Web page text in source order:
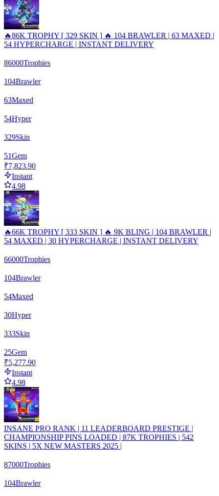
🔥86K TROPHY [ 329 SKIN ] 🔥 104 BRAWLER | 63 MAXED |
54 HYPERCHARGE | INSTANT DELIVERY
86000Trophies
104Brawler
63Maxed
54Hyper
329Skin
51Gem
₹7,823.90
Instant
4.98
🔥66K TROPHY [ 333 SKIN ] 🔥 9K BLING | 104 BRAWLER |
54 MAXED | 30 HYPERCHARGE | INSTANT DELIVERY
66000Trophies
104Brawler
54Maxed
30Hyper
333Skin
25Gem
₹5,277.90
Instant
4.98
INSANE PRO RANK | 11 LEADERBOARD PRESTIGE |
CHAMPIONSHIP PINS LOADED | 87K TROPHIES | 542
SKINS | 5X NEW MASTERS 2025 |
87000Trophies
104Brawler